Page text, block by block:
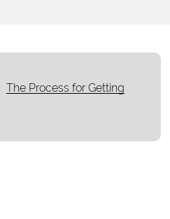
The Process for Getting